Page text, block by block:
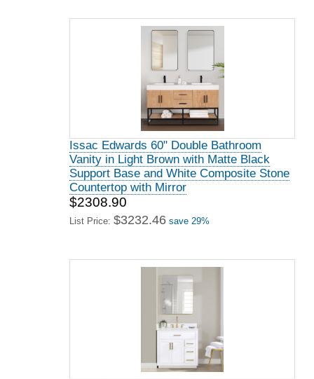
Issac Edwards 60" Double Bathroom
Vanity in Light Brown with Matte Black
Support Base and White Composite Stone
Countertop with Mirror
$2308.90
List Price: $3232.46 save 29%